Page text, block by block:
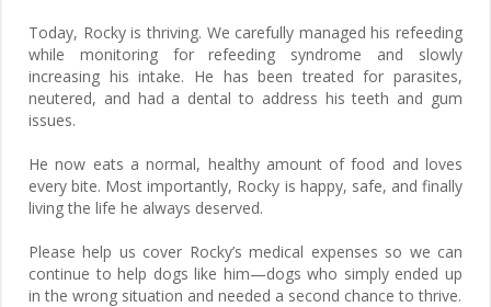
Today, Rocky is thriving. We carefully managed his refeeding
while monitoring for refeeding syndrome and slowly
increasing his intake. He has been treated for parasites,
neutered, and had a dental to address his teeth and gum
issues.
He now eats a normal, healthy amount of food and loves
every bite. Most importantly, Rocky is happy, safe, and finally
living the life he always deserved.
Please help us cover Rocky’s medical expenses so we can
continue to help dogs like him—dogs who simply ended up
in the wrong situation and needed a second chance to thrive.